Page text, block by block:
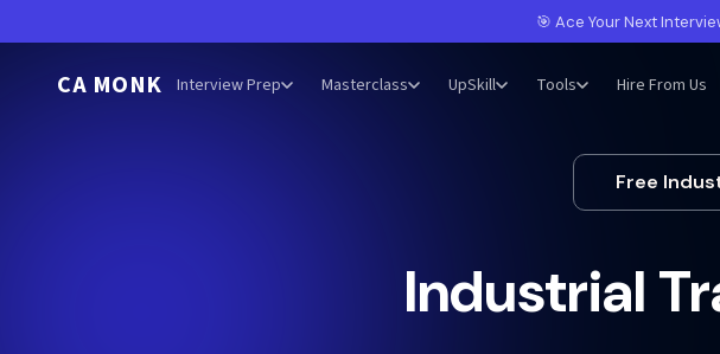
🎯 Ace Your Next
CA MONK Interview Prep Masterclass UpSkill Tools Hire From Us
Free
Industrial